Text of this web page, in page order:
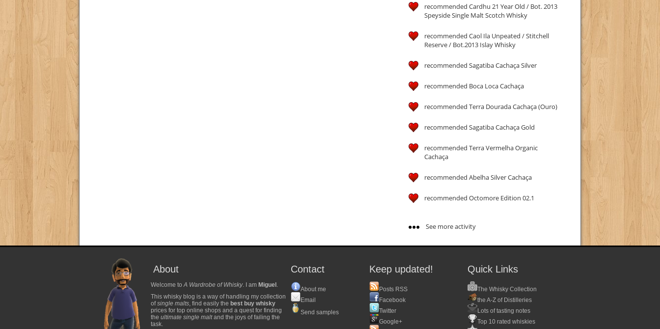
recommended Cardhu 21 Year Old / Bot. 2013
Speyside Single Malt Scotch Whisky
recommended Caol Ila Unpeated / Stitchell
Reserve / Bot.2013 Islay Whisky
recommended Sagatiba Cachaça Silver
recommended Boca Loca Cachaça
recommended Terra Dourada Cachaça (Ouro)
recommended Sagatiba Cachaça Gold
recommended Terra Vermelha Organic
Cachaça
recommended Abelha Silver Cachaça
recommended Octomore Edition 02.1
See more activity
About
Welcome toA Wardrobe of Whisky. I am Miguel .
This whisky blog is a way of handling my collection
ofsingle malts, find easily the best buy whisky
prices for top online shops and a quest for finding
the ultimate single maltand the joys of failing the
task.
Contact
About me
Email
Send samples
Keep updated!
Posts RSS
Facebook
Twitter
Google+
Quick Links
The Whisky Collection
the A-Z of Distilleries
Lots of tasting notes
Top 10 rated whiskies